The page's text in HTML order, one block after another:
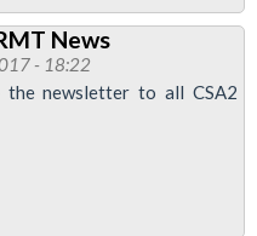
News
- 18:22
the newsletter to all CSA2